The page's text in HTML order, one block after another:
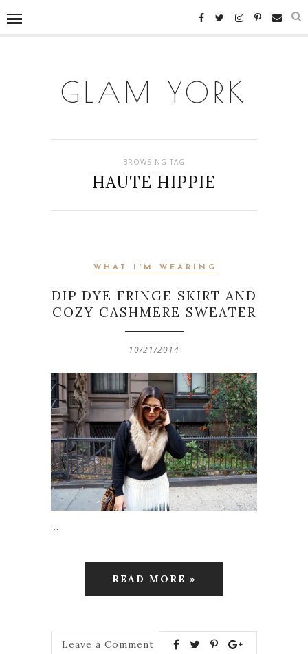
GLAM YORK
BROWSING TAG
HAUTE HIPPIE
WHAT I'M WEARING
DIP DYE FRINGE SKIRT AND
COZY CASHMERE SWEATER
10/21/2014
…
READ MORE »
Leave a Comment